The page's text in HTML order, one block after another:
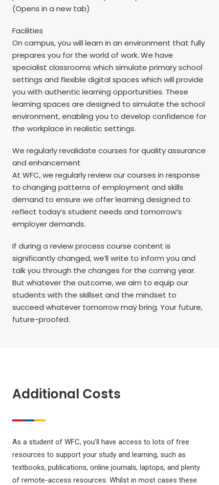
(Opens in a new tab)
Facilities
On campus, you will learn in an environment that fully
prepares you for the world of work. We have
specialist classrooms which simulate primary school
settings and flexible digital spaces which will provide
you with authentic learning opportunities. These
learning spaces are designed to simulate the school
environment, enabling you to develop confidence for
the workplace in realistic settings.
We regularly revalidate courses for quality assurance
and enhancement
At WFC, we regularly review our courses in response
to changing patterns of employment and skills
demand to ensure we offer learning designed to
reflect today’s student needs and tomorrow’s
employer demands.
If during a review process course content is
significantly changed, we’ll write to inform you and
talk you through the changes for the coming year.
But whatever the outcome, we aim to equip our
students with the skillset and the mindset to
succeed whatever tomorrow may bring. Your future,
future-proofed.
Additional Costs
As a student of WFC, you’ll have access to lots of free
resources to support your study and learning, such as
textbooks, publications, online journals, laptops, and plenty
of remote-access resources. Whilst in most cases these